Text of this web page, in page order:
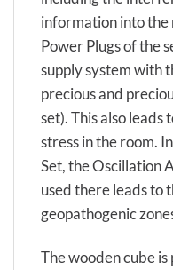
information into the
Power Plugs of the
supply system with
precious and
set). This also
stress in the room.
Set, the Oscillation
used there leads to
geopathogenic
The wooden cube is